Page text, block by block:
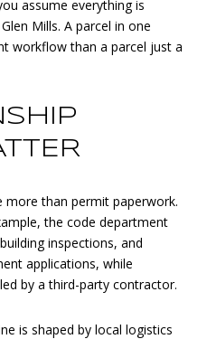
assume everything is
Mills. A parcel in one
workflow than a parcel just a
more than permit paperwork.
the code department
inspections, and
applications, while
by a third-party contractor.
is shaped by local logistics